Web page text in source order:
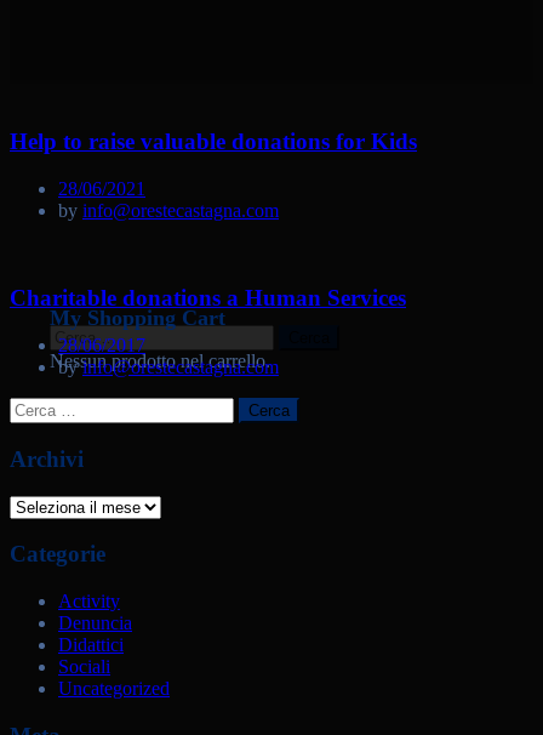
Ricerca
per:
My Shopping Cart
Nessun prodotto nel carrello.
Help to raise valuable donations for Kids
28/06/2021
by info@orestecastagna.com
Charitable donations a Human Services
28/06/2017
byinfo@orestecastagna.com
Ricerca
per:
Archivi
Archivi
Categorie
Activity
Denuncia
Didattici
Sociali
Uncategorized